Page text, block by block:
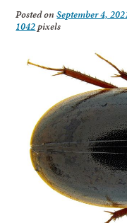
Posted onSeptember 4,
1042pixels